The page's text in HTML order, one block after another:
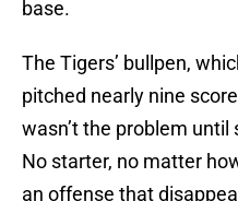
base.
The Tigers’ bullpen,
pitched nearly nine
wasn’t the problem
No starter, no matter
an offense that